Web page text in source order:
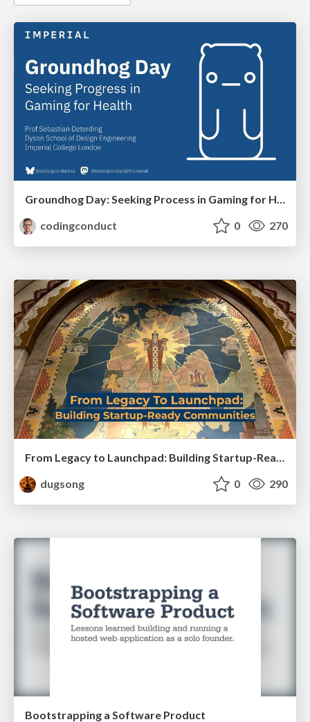
Groundhog Day: Seeking Process in Gaming for Health
codingconduct
0 270
From Legacy to Launchpad: Building Startup-Ready Communities
dugsong
0 290
Bootstrapping a Software Product